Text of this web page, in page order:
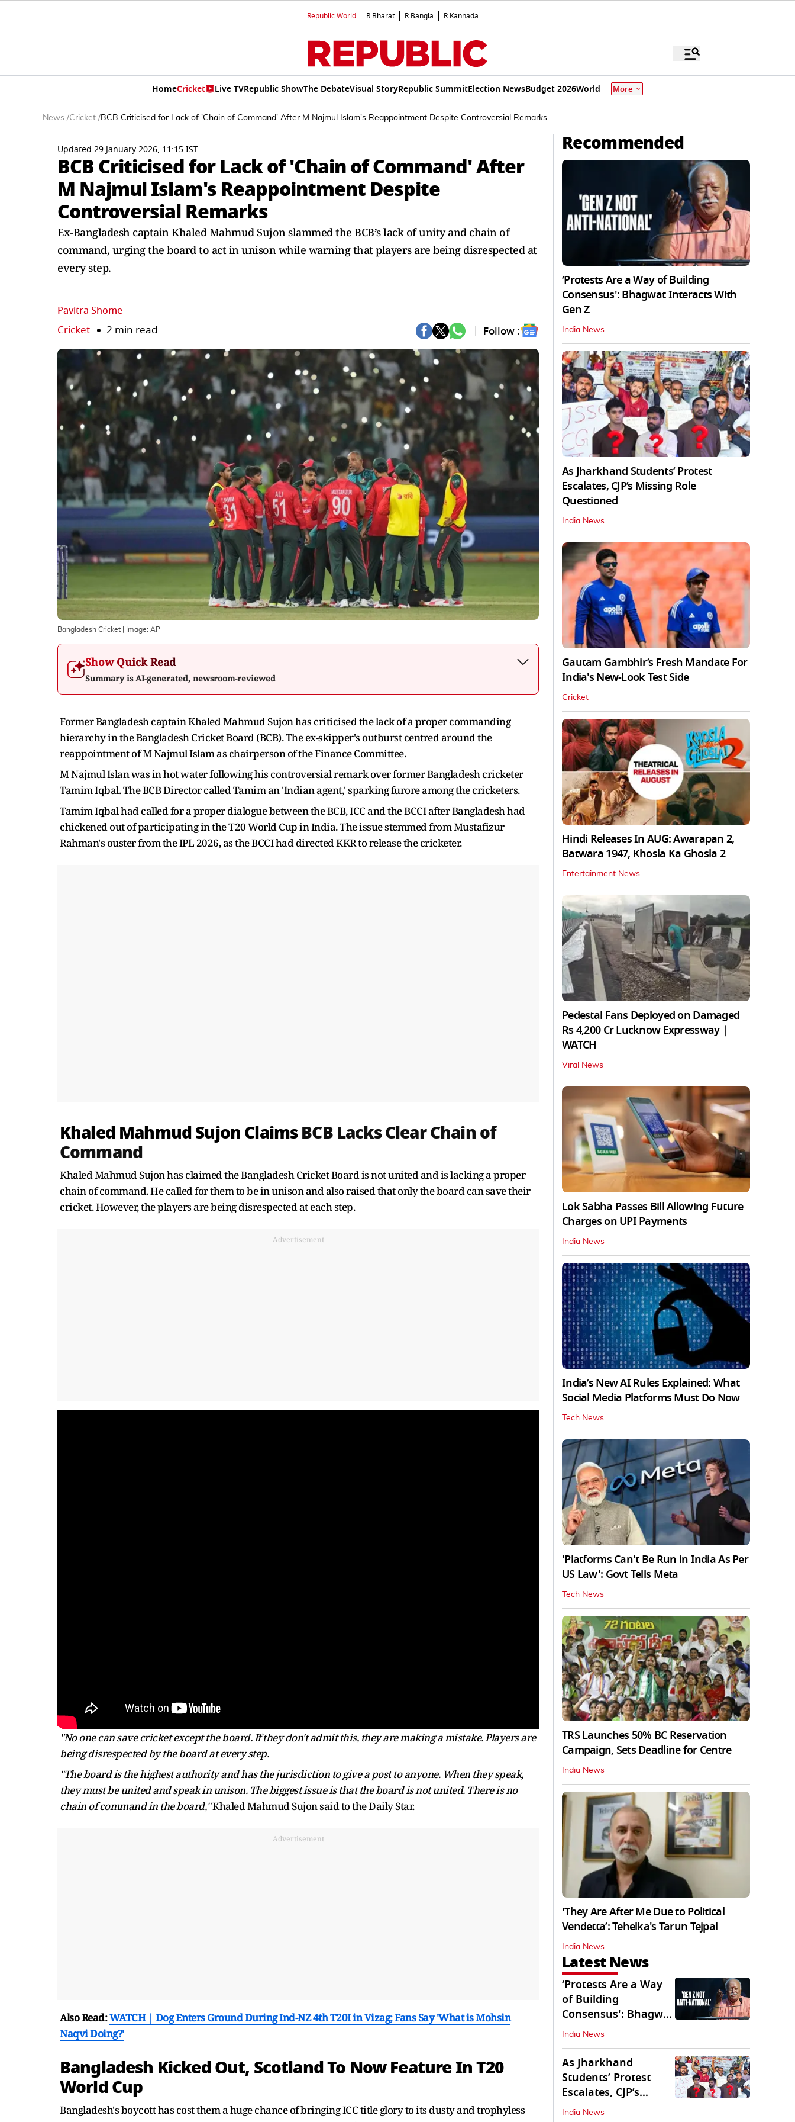
Republic World R.Bharat R.Bangla R.Kannada
HomeCricket Live TVRepublic ShowThe DebateVisual StoryRepublic SummitElection NewsBudget 2026World More
News /Cricket /BCB Criticised for Lack of 'Chain of Command' After M Najmul Islam's Reappointment Despite Controversial Remarks
Updated 29 January 2026, 11:15 IST
BCB Criticised for Lack of 'Chain of Command' After
M Najmul Islam's Reappointment Despite
Controversial Remarks
Ex-Bangladesh captain Khaled Mahmud Sujon slammed the BCB’s lack of unity and chain of
command, urging the board to act in unison while warning that players are being disrespected at
every step.
Pavitra Shome
Cricket 2 min read Follow :
Bangladesh Cricket | Image: AP
Show Quick Read
Summary is AI-generated, newsroom-reviewed
Former Bangladesh captain Khaled Mahmud Sujon has criticised the lack of a proper commanding
hierarchy in the Bangladesh Cricket Board (BCB). The ex-skipper's outburst centred around the
reappointment of M Najmul Islam as chairperson of the Finance Committee.
M Najmul Islan was in hot water following his controversial remark over former Bangladesh cricketer
Tamim Iqbal. The BCB Director called Tamim an 'Indian agent,' sparking furore among the cricketers.
Tamim Iqbal had called for a proper dialogue between the BCB, ICC and the BCCI after Bangladesh had
chickened out of participating in the T20 World Cup in India. The issue stemmed from Mustafizur
Rahman's ouster from the IPL 2026, as the BCCI had directed KKR to release the cricketer.
Khaled Mahmud Sujon ClaimsBCB Lacks Clear Chain of
Command
Khaled Mahmud Sujon has claimed the Bangladesh Cricket Board is not united and is lacking a proper
chain of command. He called for them to be in unison and also raised that only the board can save their
cricket. However, the players are being disrespected at each step.
Advertisement
"No one can save cricket except the board. If they don't admit this, they are making a mistake. Players are
being disrespected by the board at every step.
"The board is the highest authority and has the jurisdiction to give a post to anyone. When they speak,
they must be united and speak in unison. The biggest issue is that the board is not united. There is no
chain of command in the board,"Khaled Mahmud Sujon said to the Daily Star.
Advertisement
Also Read:WATCH | Dog Enters Ground During Ind-NZ 4th T20I in Vizag; Fans Say 'What is Mohsin
Naqvi Doing?'
Bangladesh Kicked Out, Scotland To Now Feature In T20
World Cup
Bangladesh's boycott has cost them a huge chance of bringing ICC title glory to its dusty and trophyless
Recommended
‘Protests Are a Way of Building
Consensus': Bhagwat Interacts With
Gen Z
India News
As Jharkhand Students’ Protest
Escalates, CJP’s Missing Role
Questioned
India News
Gautam Gambhir’s Fresh Mandate For
India's New-Look Test Side
Cricket
Hindi Releases In AUG: Awarapan 2,
Batwara 1947, Khosla Ka Ghosla 2
Entertainment News
Pedestal Fans Deployed on Damaged
Rs 4,200 Cr Lucknow Expressway |
WATCH
Viral News
Lok Sabha Passes Bill Allowing Future
Charges on UPI Payments
India News
India’s New AI Rules Explained: What
Social Media Platforms Must Do Now
Tech News
'Platforms Can't Be Run in India As Per
US Law': Govt Tells Meta
Tech News
TRS Launches 50% BC Reservation
Campaign, Sets Deadline for Centre
India News
'They Are After Me Due to Political
Vendetta’: Tehelka's Tarun Tejpal
India News
Latest News
‘Protests Are a Way
of Building
Consensus': Bhagwat
Interacts With Gen Z
India News
As Jharkhand
Students’ Protest
Escalates, CJP’s
Missing Role
India News